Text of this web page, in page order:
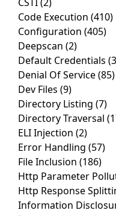
Code Execution (410)
Configuration (405)
Deepscan (2)
Default Credentials
Denial Of Service(85)
Dev Files (9)
Directory Listing (7)
Directory Traversal
ELI Injection (2)
Error Handling (57)
File Inclusion (186)
Http Parameter
Http Response
Information